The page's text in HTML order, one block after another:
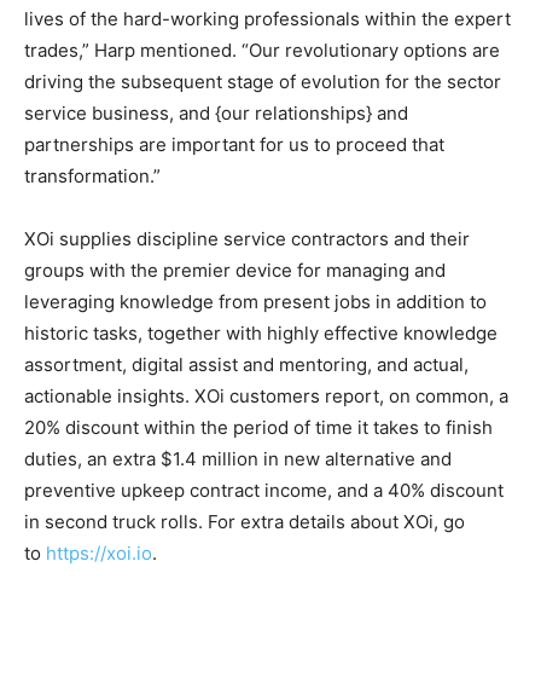
lives of the hard-working professionals within the expert
trades,” Harp mentioned. “Our revolutionary options are
driving the subsequent stage of evolution for the sector
service business, and {our relationships} and
partnerships are important for us to proceed that
transformation.”
XOi supplies discipline service contractors and their
groups with the premier device for managing and
leveraging knowledge from present jobs in addition to
historic tasks, together with highly effective knowledge
assortment, digital assist and mentoring, and actual,
actionable insights. XOi customers report, on common, a
20% discount within the period of time it takes to finish
duties, an extra $1.4 million in new alternative and
preventive upkeep contract income, and a 40% discount
in second truck rolls. For extra details about XOi, go
to https://xoi.io.